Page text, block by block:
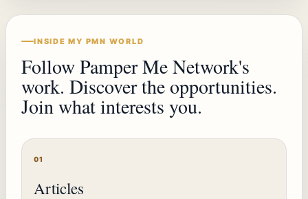
INSIDE MY PMN WORLD
Follow Pamper Me Network's
work. Discover the opportunities.
Join what interests you.
01
Articles